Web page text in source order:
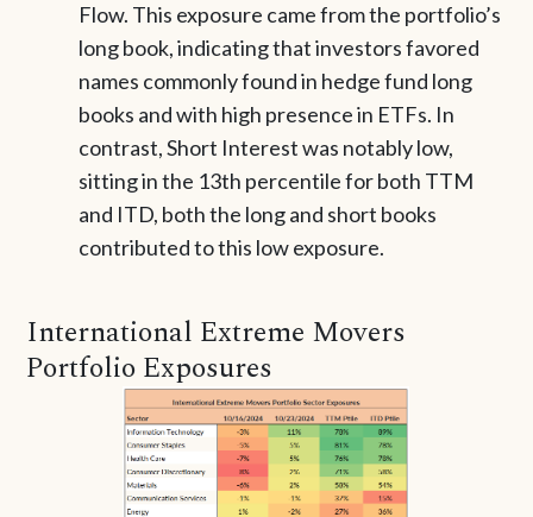
Flow. This exposure came from the portfolio’s
long book, indicating that investors favored
names commonly found in hedge fund long
books and with high presence in ETFs. In
contrast, Short Interest was notably low,
sitting in the 13th percentile for both TTM
and ITD, both the long and short books
contributed to this low exposure.
International Extreme Movers
Portfolio Exposures